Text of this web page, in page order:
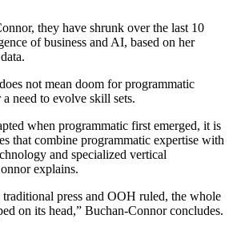
they have shrunk over the last 10
of business and AI, based on her
not mean doom for programmatic
need to evolve skill sets.
when programmatic first emerged, it is
that combine programmatic expertise with
and specialized vertical
explains.
press and OOH ruled, the whole
on its head,” Buchan-Connor concludes.